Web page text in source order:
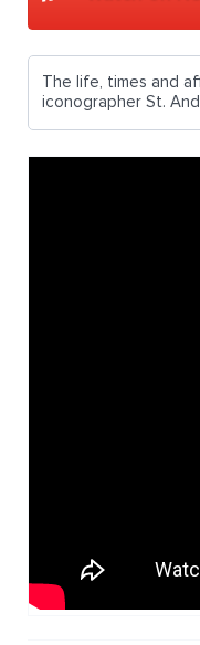
The life, times and
iconographer St.